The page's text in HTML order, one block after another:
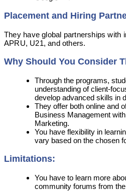
Placement and Hiring
They have global partnerships with
APRU, U21, and others.
Why Should You Consider
Through the programs,
understanding of client-
develop advanced skills in
They offer both online and
Business Management
Marketing.
You have flexibility in
vary based on the chosen
Limitations:
You have to learn more
community forums from